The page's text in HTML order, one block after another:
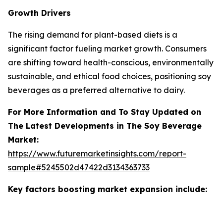
Growth Drivers
The rising demand for plant-based diets is a
significant factor fueling market growth. Consumers
are shifting toward health-conscious, environmentally
sustainable, and ethical food choices, positioning soy
beverages as a preferred alternative to dairy.
For More Information and To Stay Updated on
The Latest Developments in The Soy Beverage
Market:
https://www.futuremarketinsights.com/report-
sample#5245502d47422d3134363733
Key factors boosting market expansion include: